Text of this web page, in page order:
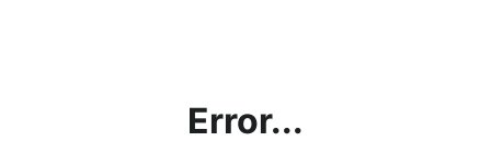
Error...